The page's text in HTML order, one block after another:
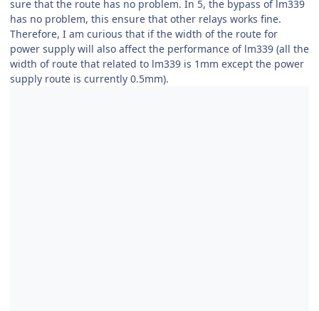
sure that the route has no problem. In 5, the bypass of lm339
has no problem, this ensure that other relays works fine.
Therefore, I am curious that if the width of the route for
power supply will also affect the performance of lm339 (all the
width of route that related to lm339 is 1mm except the power
supply route is currently 0.5mm).